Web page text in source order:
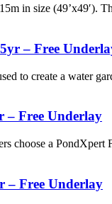
in size (49’x49′).
– Free
to create a water
– Free Underlay
choose a
– Free Underlay